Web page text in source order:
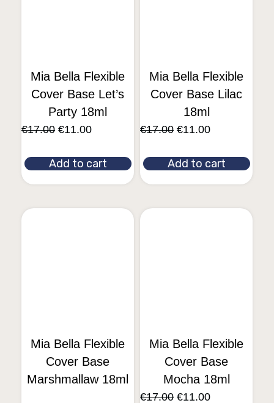
Mia Bella Flexible
Cover Base Let’s
Party 18ml
€17.00 €11.00
Add to cart
Mia Bella Flexible
Cover Base Lilac
18ml
€17.00 €11.00
Add to cart
Mia Bella Flexible
Cover Base
Marshmallaw 18ml
Mia Bella Flexible
Cover Base
Mocha 18ml
€17.00 €11.00